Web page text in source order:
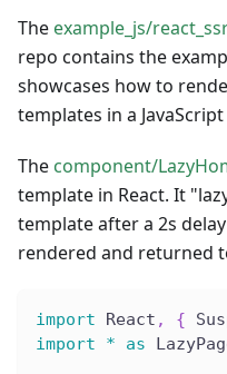
The example_js/
repo contains the
showcases how to
templates in a
The component/
template in React. It
template after a 2s
rendered and returned
import React , {
import
* as